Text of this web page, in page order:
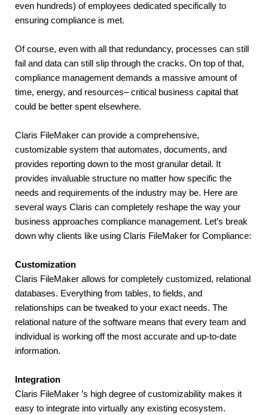
even hundreds) of employees dedicated specifically to
ensuring compliance is met.
Of course, even with all that redundancy, processes can still
fail and data can still slip through the cracks. On top of that,
compliance management demands a massive amount of
time, energy, and resources– critical business capital that
could be better spent elsewhere.
Claris FileMaker can provide a comprehensive,
customizable system that automates, documents, and
provides reporting down to the most granular detail. It
provides invaluable structure no matter how specific the
needs and requirements of the industry may be. Here are
several ways Claris can completely reshape the way your
business approaches compliance management. Let’s break
down why clients like using Claris FileMaker for Compliance:
Customization
Claris FileMaker allows for completely customized, relational
databases. Everything from tables, to fields, and
relationships can be tweaked to your exact needs. The
relational nature of the software means that every team and
individual is working off the most accurate and up-to-date
information.
Integration
Claris FileMaker ’s high degree of customizability makes it
easy to integrate into virtually any existing ecosystem.